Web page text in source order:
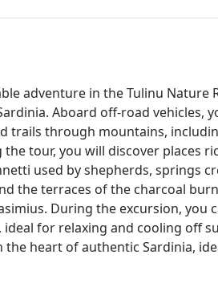
adventure in the Tulinu Nature
Aboard off-road vehicles,
trails through mountains,
tour, you will discover places
used by shepherds, springs
the terraces of the charcoal
During the excursion, you
for relaxing and cooling off
the heart of authentic Sardinia,